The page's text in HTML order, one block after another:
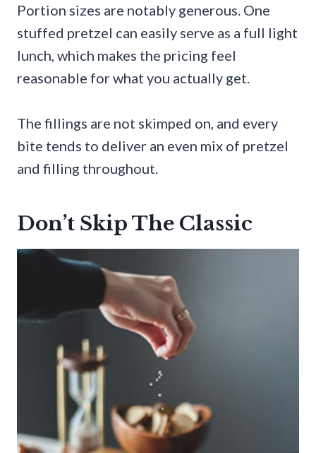
Portion sizes are notably generous. One
stuffed pretzel can easily serve as a full light
lunch, which makes the pricing feel
reasonable for what you actually get.
The fillings are not skimped on, and every
bite tends to deliver an even mix of pretzel
and filling throughout.
Don’t Skip The Classic